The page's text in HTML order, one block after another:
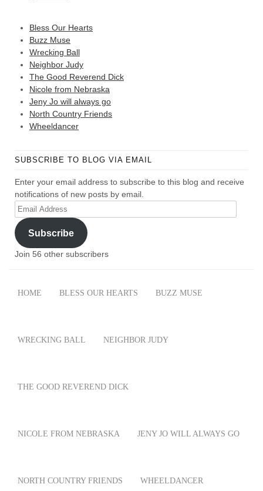
Bless Our Hearts
Buzz Muse
Wrecking Ball
Neighbor Judy
The Good Reverend Dick
Nicole from Nebraska
Jeny Jo will always go
North Country Friends
Wheeldancer
SUBSCRIBE TO BLOG VIA EMAIL
Enter your email address to subscribe to this blog and receive
notifications of new posts by email.
Email
Address
Subscribe
Join 56 other subscribers
HOME BLESS OUR HEARTS BUZZ MUSE
WRECKING BALL NEIGHBOR JUDY
THE GOOD REVEREND DICK
NICOLE FROM NEBRASKA JENY JO WILL ALWAYS GO
NORTH COUNTRY FRIENDS WHEELDANCER